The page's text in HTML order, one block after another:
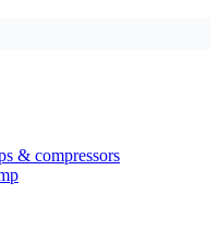
& compressors